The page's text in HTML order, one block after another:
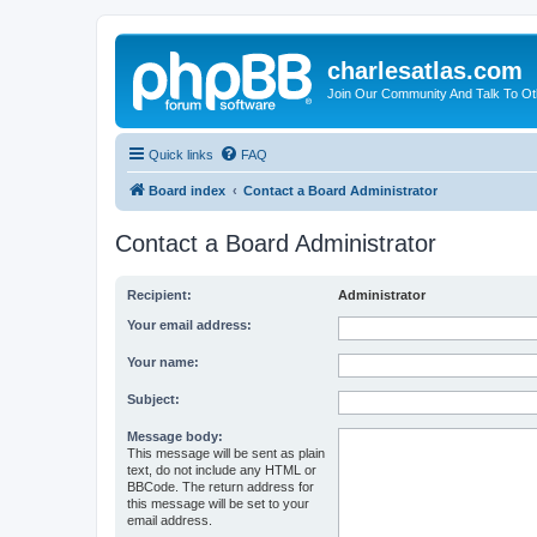
charlesatlas.com
Join Our Community And Talk To
Quick links FAQ
Board index Contact a Board Administrator
Contact a Board Administrator
Recipient: Administrator
Your email address:
Your name:
Subject:
Message body:
This message will be sent as plain
text, do not include any HTML or
BBCode. The return address for
this message will be set to your
email address.